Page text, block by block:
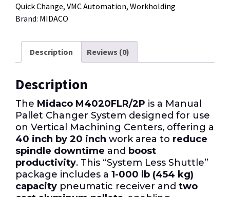
Quick Change, VMC Automation, Workholding
Brand: MIDACO
Description Reviews (0)
Description
The Midaco M4020FLR/2P is a Manual
Pallet Changer System designed for use
on Vertical Machining Centers, offering a
40 inch by 20 inch work area to reduce
spindle downtime and boost
productivity. This “System Less Shuttle”
package includes a 1-000 lb (454 kg)
capacity pneumatic receiver and two